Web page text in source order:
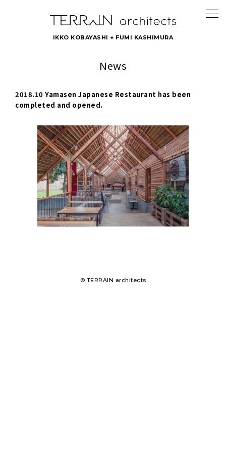
IKKO KOBAYASHI + FUMI KASHIMURA
News
2018.10 Yamasen Japanese Restaurant has been
completed and opened.
© TERRAIN architects